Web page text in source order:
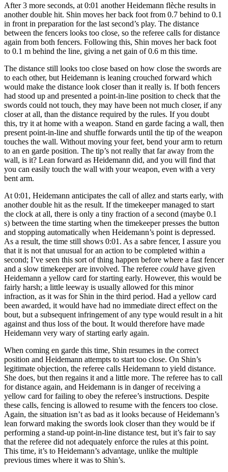
After 3 more seconds, at 0:01 another Heidemann flèche results in
another double hit. Shin moves her back foot from 0.7 behind to 0.1
in front in preparation for the last second’s play. The distance
between the fencers looks too close, so the referee calls for distance
again from both fencers. Following this, Shin moves her back foot
to 0.1 m behind the line, giving a net gain of 0.6 m this time.
The distance still looks too close based on how close the swords are
to each other, but Heidemann is leaning crouched forward which
would make the distance look closer than it really is. If both fencers
had stood up and presented a point-in-line position to check that the
swords could not touch, they may have been not much closer, if any
closer at all, than the distance required by the rules. If you doubt
this, try it at home with a weapon. Stand en garde facing a wall, then
present point-in-line and shuffle forwards until the tip of the weapon
touches the wall. Without moving your feet, bend your arm to return
to an en garde position. The tip’s not really that far away from the
wall, is it? Lean forward as Heidemann did, and you will find that
you can easily touch the wall with your weapon, even with a very
bent arm.
At 0:01, Heidemann anticipates the call of allez and starts early, with
another double hit as the result. If the timekeeper managed to start
the clock at all, there is only a tiny fraction of a second (maybe 0.1
s) between the time starting when the timekeeper presses the button
and stopping automatically when Heidemann’s point is depressed.
As a result, the time still shows 0:01. As a sabre fencer, I assure you
that it is not that unusual for an action to be completed within a
second; I’ve seen this sort of thing happen before where a fast fencer
and a slow timekeeper are involved. The referee could have given
Heidemann a yellow card for starting early. However, this would be
fairly harsh; a little leeway is usually allowed for this minor
infraction, as it was for Shin in the third period. Had a yellow card
been awarded, it would have had no immediate direct effect on the
bout, but a subsequent infringement of any type would result in a hit
against and thus loss of the bout. It would therefore have made
Heidemann very wary of starting early again.
When coming en garde this time, Shin resumes in the correct
position and Heidemann attempts to start too close. On Shin’s
legitimate objection, the referee calls Heidemann to yield distance.
She does, but then regains it and a little more. The referee has to call
for distance again, and Heidemann is in danger of receiving a
yellow card for failing to obey the referee’s instructions. Despite
these calls, fencing is allowed to resume with the fencers too close.
Again, the situation isn’t as bad as it looks because of Heidemann’s
lean forward making the swords look closer than they would be if
performing a stand-up point-in-line distance test, but it’s fair to say
that the referee did not adequately enforce the rules at this point.
This time, it’s to Heidemann’s advantage, unlike the multiple
previous times where it was to Shin’s.